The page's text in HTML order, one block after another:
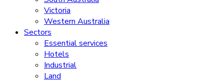
Victoria
Western Australia
Sectors
Essential services
Hotels
Industrial
Land